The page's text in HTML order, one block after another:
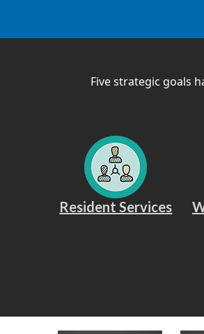
Five strategic goals
Resident Services